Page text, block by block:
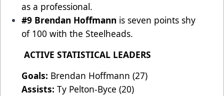
as a professional.
#9 Brendan Hoffmann is seven points shy
of 100 with the Steelheads.
ACTIVE STATISTICAL LEADERS
Goals: Brendan Hoffmann (27)
Assists: Ty Pelton-Byce (20)